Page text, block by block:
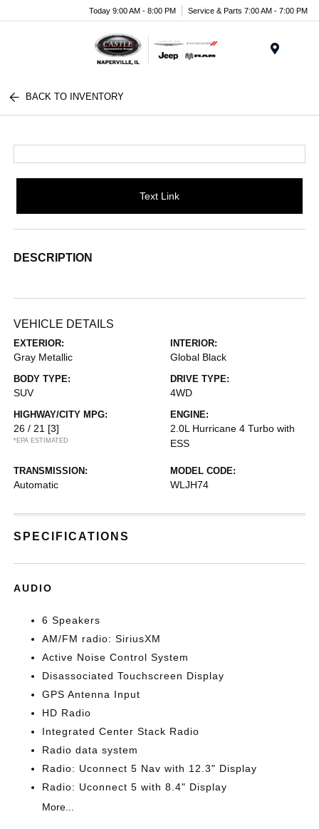
Today 9:00 AM - 8:00 PM Service & Parts 7:00 AM - 7:00 PM
BACK TO INVENTORY
Text Link
DESCRIPTION
VEHICLE DETAILS
EXTERIOR:
Gray Metallic
INTERIOR:
Global Black
BODY TYPE:
SUV
DRIVE TYPE:
4WD
HIGHWAY/CITY MPG:
26 / 21 [3]
*EPA ESTIMATED
ENGINE:
2.0L Hurricane 4 Turbo with
ESS
TRANSMISSION:
Automatic
MODEL CODE:
WLJH74
SPECIFICATIONS
AUDIO
6 Speakers
AM/FM radio: SiriusXM
Active Noise Control System
Disassociated Touchscreen Display
GPS Antenna Input
HD Radio
Integrated Center Stack Radio
Radio data system
Radio: Uconnect 5 Nav with 12.3" Display
Radio: Uconnect 5 with 8.4" Display
More...